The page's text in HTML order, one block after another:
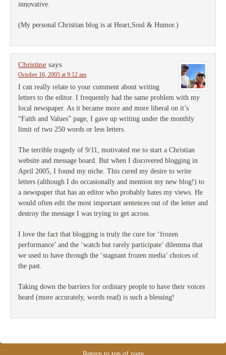
innovative.
(My personal Christian blog is at Heart,Soul & Humor.)
Christine says
October 16, 2005 at 9:12 am
I can really relate to your comment about writing
letters to the editor. I frequently had the same problem with my
local newspaper. As it became more and more liberal on it’s
“Faith and Values” page, I gave up writing under the monthly
limit of two 250 words or less letters.
The terrible tragedy of 9/11, motivated me to start a Christian
website and message board. But when I discovered blogging in
April 2005, I found my niche. This cured my desire to write
letters (although I do occasionally and mention my new blog!) to
a newspaper that has an editor who probably hates my views. He
would often edit the most important sentences out of the letter and
destroy the message I was trying to get across.
I love the fact that blogging is truly the cure for ‘frozen
performance’ and the ‘watch but rarely participate’ dilemma that
we used to have through the ‘stagnant frozen media’ choices of
the past.
Taking down the barriers for ordinary people to have their voices
heard (more accurately, words read) is such a blessing!